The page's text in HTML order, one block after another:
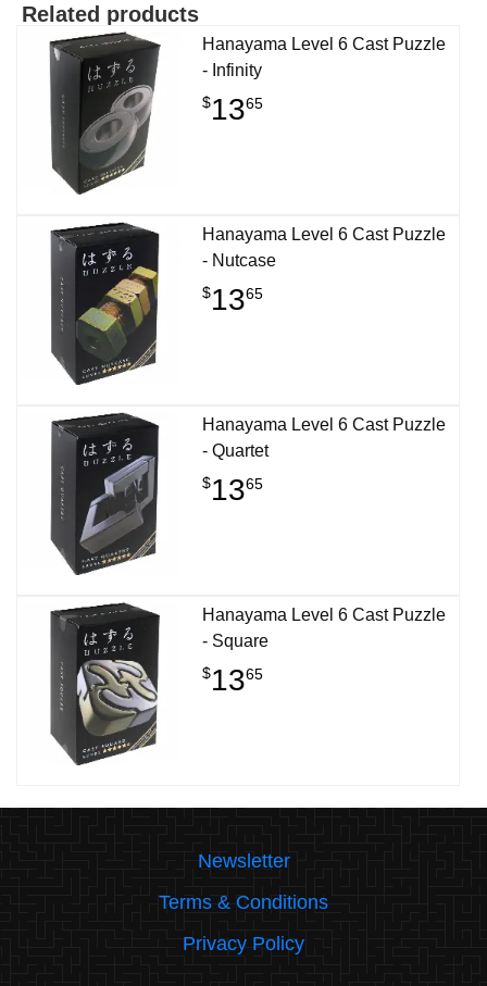
Related products
Hanayama Level 6 Cast Puzzle
- Infinity
$1365
Hanayama Level 6 Cast Puzzle
- Nutcase
$1365
Hanayama Level 6 Cast Puzzle
- Quartet
$1365
Hanayama Level 6 Cast Puzzle
- Square
$1365
Newsletter
Terms & Conditions
Privacy Policy